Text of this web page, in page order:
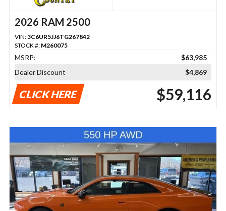
2026 RAM 2500
VIN:3C6UR5JJ6TG267842
STOCK #: M260075
MSRP:
$63,985
Dealer Discount
$4,869
CLICK HERE $59,116